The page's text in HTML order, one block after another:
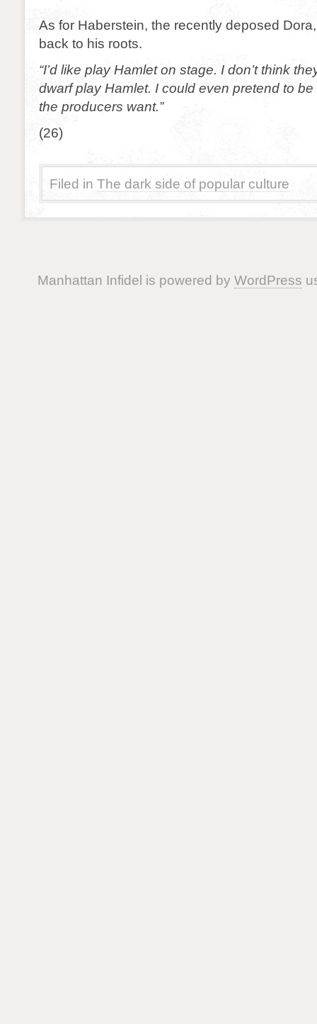
As for Haberstein, the recently deposed
back to his roots.
“I’d like play Hamlet on stage. I don’t think
dwarf play Hamlet. I could even pretend to
the producers want.”
(26)
Filed in The dark side of popular culture
Manhattan Infidel is powered by WordPress